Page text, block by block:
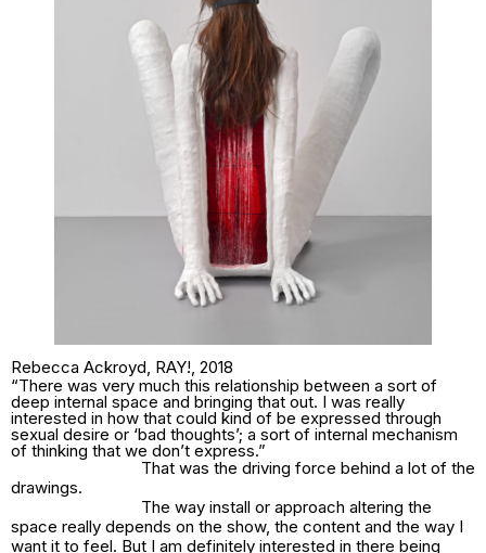
Rebecca Ackroyd, RAY!, 2018
“There was very much this relationship between a sort of
deep internal space and bringing that out. I was really
interested in how that could kind of be expressed through
sexual desire or ‘bad thoughts’; a sort of internal mechanism
of thinking that we don’t express.”
That was the driving force behind a lot of the
drawings.
The way install or approach altering the
space really depends on the show, the content and the way I
want it to feel. But I am definitely interested in there being